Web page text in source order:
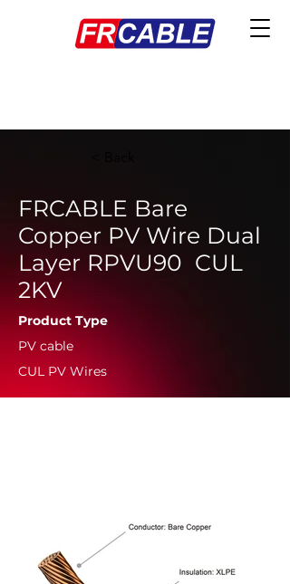
FRCABLE Bare
Copper PV Wire Dual
Layer RPVU90 CUL
2KV
Product Type
PV cable
CUL PV Wires